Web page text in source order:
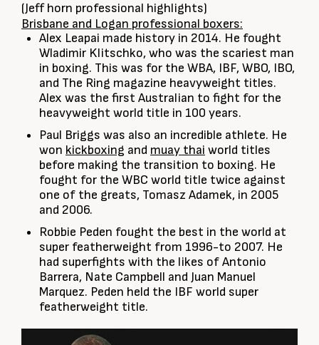
(Jeff horn professional highlights)
Brisbane and Logan professional boxers:
Alex Leapai made history in 2014. He fought
Wladimir Klitschko, who was the scariest man
in boxing. This was for the WBA, IBF, WBO, IBO,
and The Ring magazine heavyweight titles.
Alex was the first Australian to fight for the
heavyweight world title in 100 years.
Paul Briggs was also an incredible athlete. He
won kickboxing and muay thai world titles
before making the transition to boxing. He
fought for the WBC world title twice against
one of the greats, Tomasz Adamek, in 2005
and 2006.
Robbie Peden fought the best in the world at
super featherweight from 1996-to 2007. He
had superfights with the likes of Antonio
Barrera, Nate Campbell and Juan Manuel
Marquez. Peden held the IBF world super
featherweight title.